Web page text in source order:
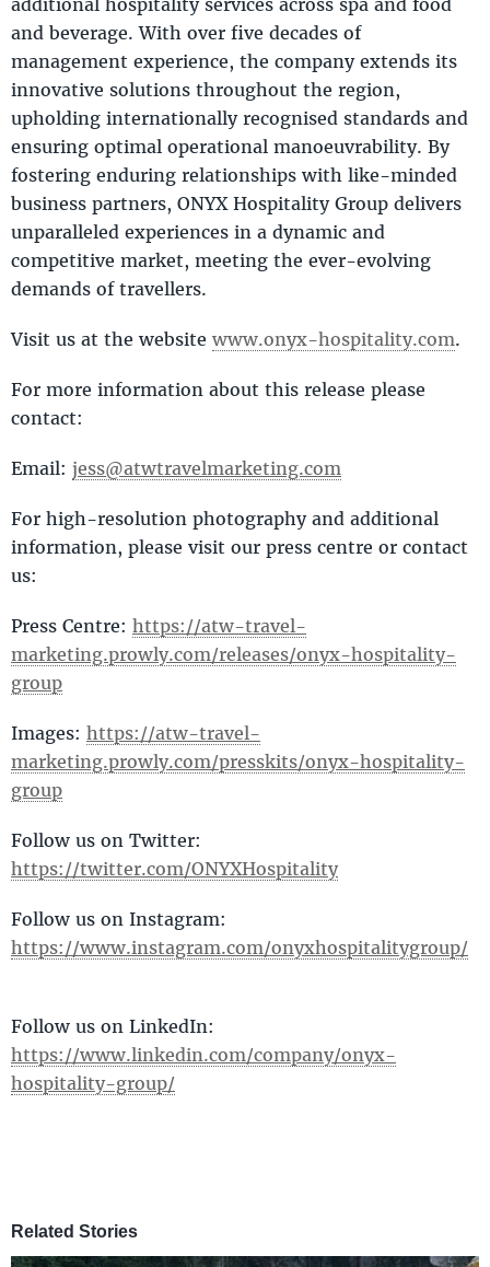
and beverage. With over five decades of
management experience, the company extends its
innovative solutions throughout the region,
upholding internationally recognised standards and
ensuring optimal operational manoeuvrability. By
fostering enduring relationships with like-minded
business partners, ONYX Hospitality Group delivers
unparalleled experiences in a dynamic and
competitive market, meeting the ever-evolving
demands of travellers.
Visit us at the website www.onyx-hospitality.com.
For more information about this release please
contact:
Email: jess@atwtravelmarketing.com
For high-resolution photography and additional
information, please visit our press centre or contact
us:
Press Centre: https://atw-travel-
marketing.prowly.com/releases/onyx-hospitality-
group
Images: https://atw-travel-
marketing.prowly.com/presskits/onyx-hospitality-
group
Follow us on Twitter:
https://twitter.com/ONYXHospitality
Follow us on Instagram:
https://www.instagram.com/onyxhospitalitygroup/
Follow us on LinkedIn:
https://www.linkedin.com/company/onyx-
hospitality-group/
Related Stories